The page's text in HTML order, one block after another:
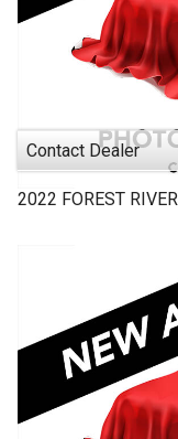
Contact Dealer
2022 FOREST RIVER